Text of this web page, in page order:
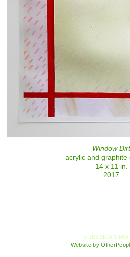
Window Dirt
acrylic and graphite
14 x 11 in.
2017
© JESSICA
Website by